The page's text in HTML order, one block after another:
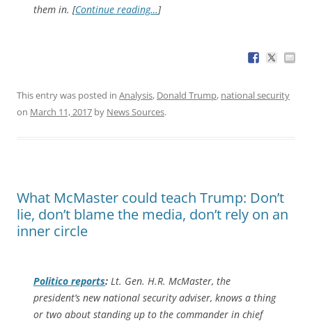
them in. [Continue reading…]
This entry was posted in Analysis, Donald Trump, national security
on March 11, 2017 by News Sources.
What McMaster could teach Trump: Don’t
lie, don’t blame the media, don’t rely on an
inner circle
Politico reports: Lt. Gen. H.R. McMaster, the
president’s new national security adviser, knows a thing
or two about standing up to the commander in chief